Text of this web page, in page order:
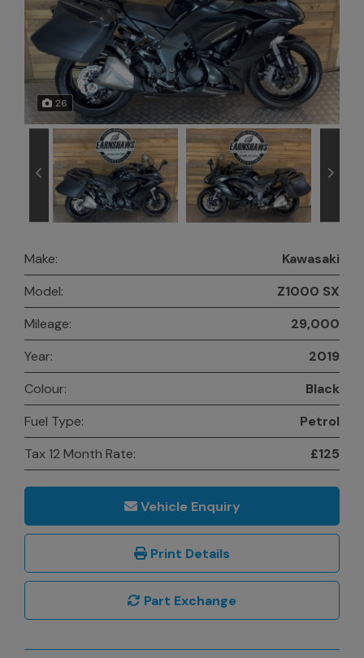
26
Make:
Kawasaki
Model:
Z1000 SX
Mileage:
29,000
Year:
2019
Colour:
Black
Fuel Type:
Petrol
Tax 12 Month Rate:
£125
Vehicle Enquiry
Print Details
Part Exchange